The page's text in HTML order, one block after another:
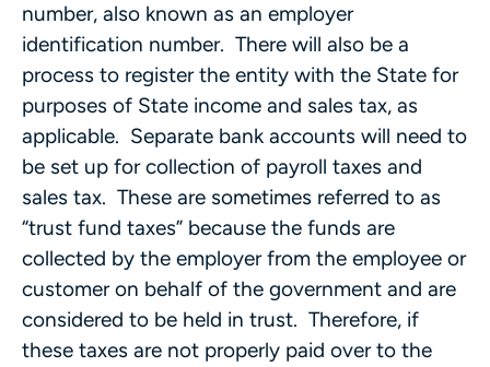
number, also known as an employer
identification number. There will also be a
process to register the entity with the State for
purposes of State income and sales tax, as
applicable. Separate bank accounts will need to
be set up for collection of payroll taxes and
sales tax. These are sometimes referred to as
“trust fund taxes” because the funds are
collected by the employer from the employee or
customer on behalf of the government and are
considered to be held in trust. Therefore, if
these taxes are not properly paid over to the